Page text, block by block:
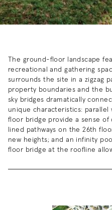
The ground-floor landscape
recreational and gathering
surrounds the site in a zigzag
property boundaries and the
sky bridges dramatically
unique characteristics: parallel
floor bridge provide a sense
lined pathways on the 26th
new heights; and an infinity
floor bridge at the roofline